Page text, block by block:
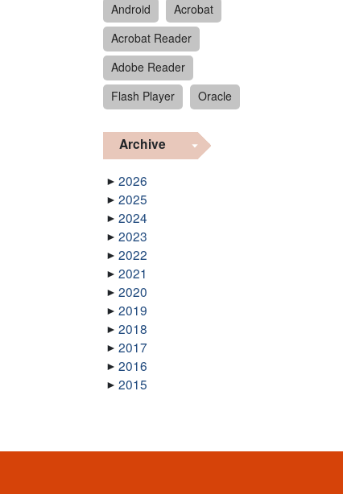
Android
Acrobat
Acrobat Reader
Adobe Reader
Flash Player
Oracle
Archive
2026
2025
2024
2023
2022
2021
2020
2019
2018
2017
2016
2015